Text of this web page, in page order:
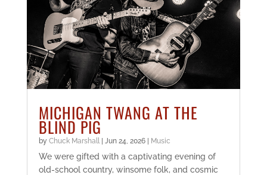
MICHIGAN TWANG AT THE
BLIND PIG
by Chuck Marshall| Jun 24, 2026| Music
We were gifted with a captivating evening of
old-school country, winsome folk, and cosmic